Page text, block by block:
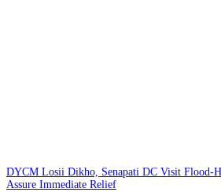
DYCM Losii Dikho, Senapati DC Visit Flood-
Assure Immediate Relief